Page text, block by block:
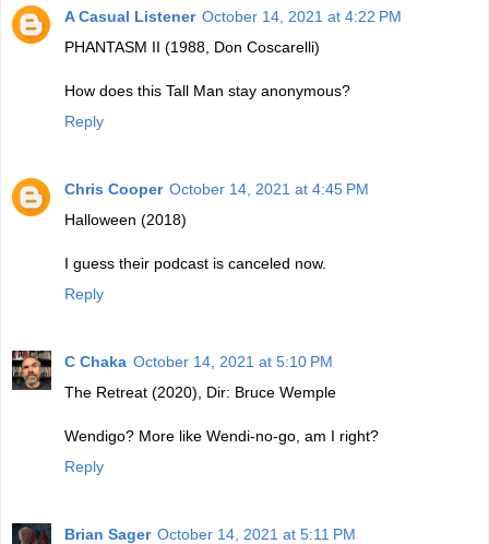
A Casual Listener October 14, 2021 at 4:22 PM
PHANTASM II (1988, Don Coscarelli)
How does this Tall Man stay anonymous?
Reply
Chris Cooper October 14, 2021 at 4:45 PM
Halloween (2018)
I guess their podcast is canceled now.
Reply
C Chaka October 14, 2021 at 5:10 PM
The Retreat (2020), Dir: Bruce Wemple
Wendigo? More like Wendi-no-go, am I right?
Reply
Brian Sager October 14, 2021 at 5:11 PM